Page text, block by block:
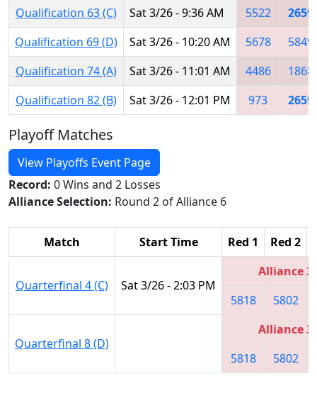
Qualification 63 (C)
Sat 3/26 - 9:36 AM 5522
2659
Qualification 69 (D)
Sat 3/26 - 10:20 AM 5678
5849
Qualification 74 (A)
Sat 3/26 - 11:01 AM 4486
1868
Qualification 82 (B)
Sat 3/26 - 12:01 PM 973 2659
Playoff Matches
View Playoffs Event Page
Record: 0 Wins and 2 Losses
Alliance Selection: Round 2 of Alliance 6
Match Start Time Red 1 Red 2
Quarterfinal 4 (C) Sat 3/26 - 2:03 PM
Alliance 3
5818
5802
Quarterfinal 8 (D)
Alliance 3
5818
5802